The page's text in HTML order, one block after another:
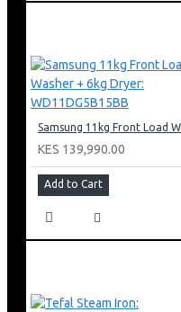
KES 139,990.00
Add to Cart